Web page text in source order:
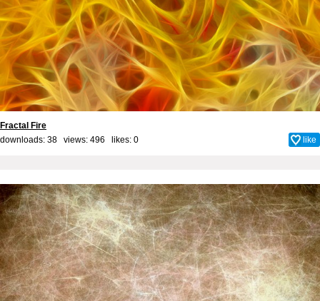
Fractal Fire
downloads: 38 views: 496 likes: 0 like